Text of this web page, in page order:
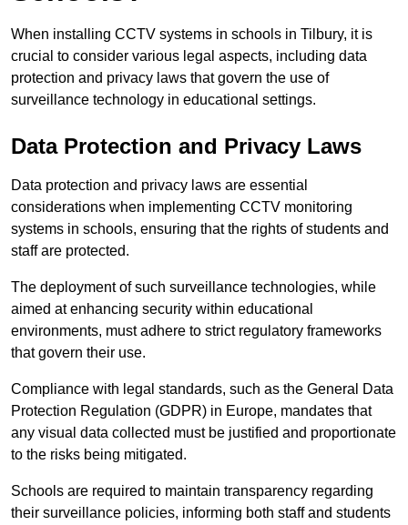
When installing CCTV systems in schools in Tilbury, it is
crucial to consider various legal aspects, including data
protection and privacy laws that govern the use of
surveillance technology in educational settings.
Data Protection and Privacy Laws
Data protection and privacy laws are essential
considerations when implementing CCTV monitoring
systems in schools, ensuring that the rights of students and
staff are protected.
The deployment of such surveillance technologies, while
aimed at enhancing security within educational
environments, must adhere to strict regulatory frameworks
that govern their use.
Compliance with legal standards, such as the General Data
Protection Regulation (GDPR) in Europe, mandates that
any visual data collected must be justified and proportionate
to the risks being mitigated.
Schools are required to maintain transparency regarding
their surveillance policies, informing both staff and students